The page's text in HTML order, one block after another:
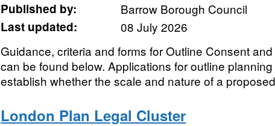
Published by:
Barrow Borough Council
Last updated:
08 July 2026
Guidance, criteria and forms for Outline Consent
can be found below. Applications for outline
establish whether the scale and nature of a
London Plan Legal Cluster